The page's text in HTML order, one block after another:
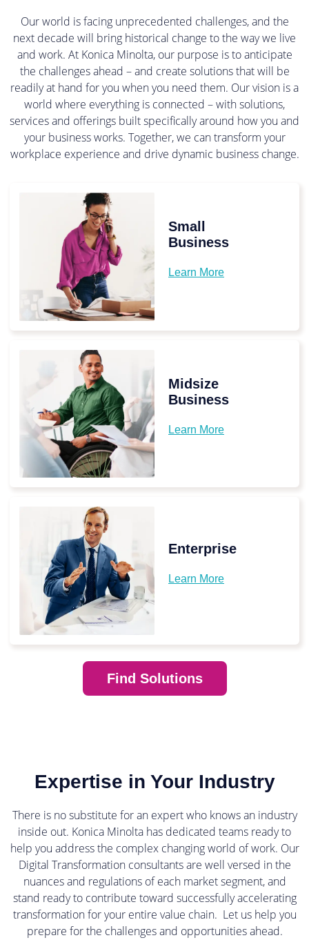
Our world is facing unprecedented challenges, and the
next decade will bring historical change to the way we live
and work. At Konica Minolta, our purpose is to anticipate
the challenges ahead – and create solutions that will be
readily at hand for you when you need them. Our vision is a
world where everything is connected – with solutions,
services and offerings built specifically around how you and
your business works. Together, we can transform your
workplace experience and drive dynamic business change.
Small
Business
Learn More
Midsize
Business
Learn More
Enterprise
Learn More
Find Solutions
Expertise in Your Industry
There is no substitute for an expert who knows an industry
inside out. Konica Minolta has dedicated teams ready to
help you address the complex changing world of work. Our
Digital Transformation consultants are well versed in the
nuances and regulations of each market segment, and
stand ready to contribute toward successfully accelerating
transformation for your entire value chain. Let us help you
prepare for the challenges and opportunities ahead.